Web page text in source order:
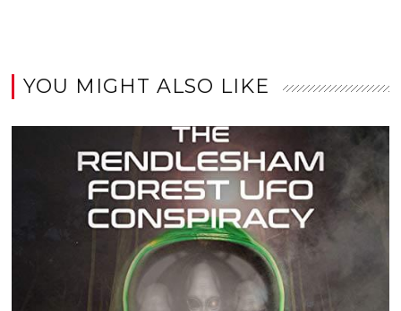
YOU MIGHT ALSO LIKE